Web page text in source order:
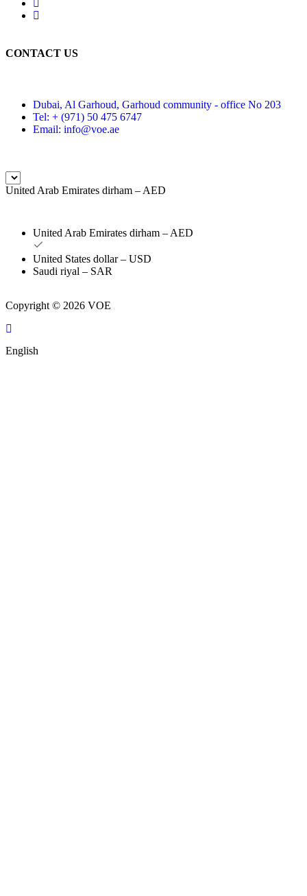
CONTACT US
Dubai, Al Garhoud, Garhoud community - office No 203
Tel: + (971) 50 475 6747
Email: info@voe.ae
United Arab Emirates dirham – AED
United Arab Emirates dirham – AED
United States dollar – USD
Saudi riyal – SAR
Copyright © 2026 VOE
English